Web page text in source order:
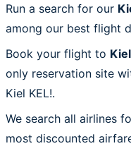
Run a search for our
among our best flight
Book your flight to
only reservation site
Kiel KEL!.
We search all airlines
most discounted